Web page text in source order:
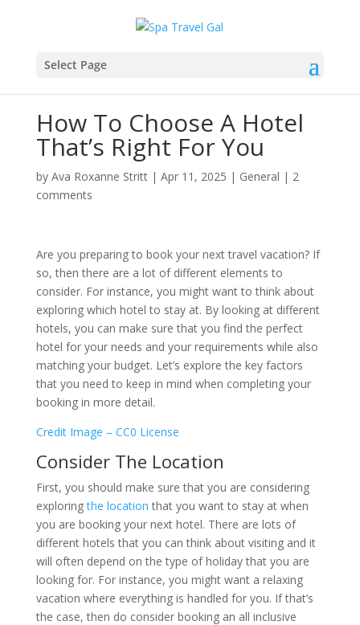
Select Page
How To Choose A Hotel
That’s Right For You
by Ava Roxanne Stritt| Apr 11, 2025 | General | 2
comments
Are you preparing to book your next travel vacation? If
so, then there are a lot of different elements to
consider. For instance, you might want to think about
exploring which hotel to stay at. By looking at different
hotels, you can make sure that you find the perfect
hotel for your needs and your requirements while also
matching your budget. Let’s explore the key factors
that you need to keep in mind when completing your
booking in more detail.
Credit Image – CC0 License
Consider The Location
First, you should make sure that you are considering
exploringthe location that you want to stay at when
you are booking your next hotel. There are lots of
different hotels that you can think about visiting and it
will often depend on the type of holiday that you are
looking for. For instance, you might want a relaxing
vacation where everything is handled for you. If that’s
the case, then do consider booking an all inclusive